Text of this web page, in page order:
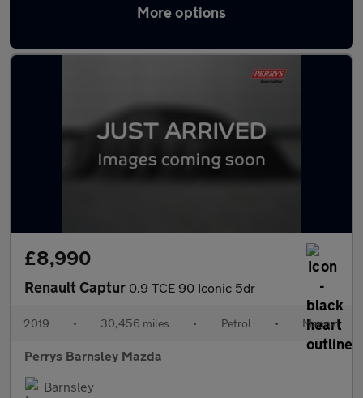
More options
Latest used Renault Captur in Royston
£8,990
Renault Captur 0.9 TCE 90 Iconic 5dr
2019 • 30,456 miles • Petrol • Manual
Perrys Barnsley Mazda
Barnsley